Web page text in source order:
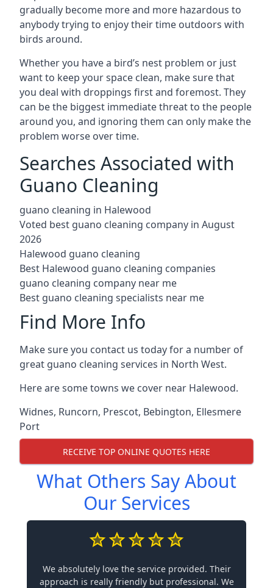
gradually become more and more hazardous to
anybody trying to enjoy their time outdoors with
birds around.
Whether you have a bird’s nest problem or just
want to keep your space clean, make sure that
you deal with droppings first and foremost. They
can be the biggest immediate threat to the people
around you, and ignoring them can only make the
problem worse over time.
Searches Associated with
Guano Cleaning
guano cleaning in Halewood
Voted best guano cleaning company in August
2026
Halewood guano cleaning
Best Halewood guano cleaning companies
guano cleaning company near me
Best guano cleaning specialists near me
Find More Info
Make sure you contact us today for a number of
great guano cleaning services in North West.
Here are some towns we cover near Halewood.
Widnes, Runcorn, Prescot, Bebington, Ellesmere
Port
RECEIVE TOP ONLINE QUOTES HERE
What Others Say About
Our Services
We absolutely love the service provided. Their
approach is really friendly but professional. We